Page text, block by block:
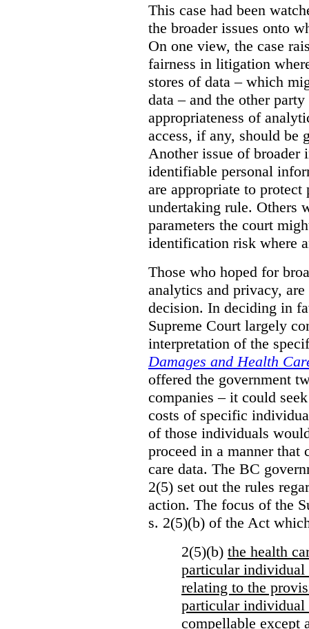
This case had been
the broader issues onto
On one view, the case
fairness in litigation
stores of data – which
data – and the other
appropriateness of
access, if any, should be
Another issue of broader
identifiable personal
are appropriate to
undertaking rule. Others
parameters the court
identification risk where
Those who hoped for
analytics and privacy,
decision. In deciding in
Supreme Court largely
interpretation of the
Damages and Health
offered the government
companies – it could
costs of specific
of those individuals
proceed in a manner that
care data. The BC
2(5) set out the rules
action. The focus of the
s. 2(5)(b) of the Act
2(5)(b) the health
particular individual
relating to the
particular individual
compellable except